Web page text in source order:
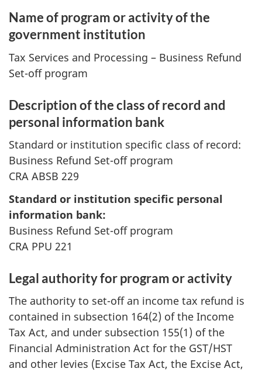
Name of program or activity of the
government institution
Tax Services and Processing – Business Refund
Set-off program
Description of the class of record and
personal information bank
Standard or institution specific class of record:
Business Refund Set-off program
CRA ABSB 229
Standard or institution specific personal
information bank:
Business Refund Set-off program
CRA PPU 221
Legal authority for program or activity
The authority to set-off an income tax refund is
contained in subsection 164(2) of the Income
Tax Act, and under subsection 155(1) of the
Financial Administration Act for the GST/HST
and other levies (Excise Tax Act, the Excise Act,